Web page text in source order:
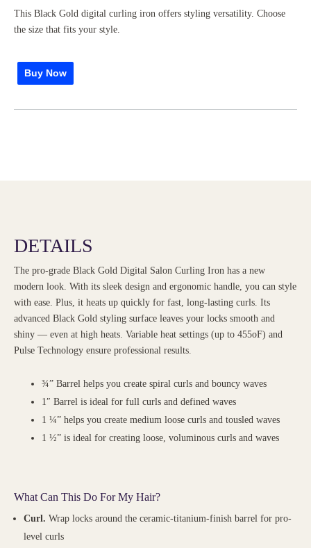
This Black Gold digital curling iron offers styling versatility. Choose
the size that fits your style.
Buy Now
DETAILS
The pro-grade Black Gold Digital Salon Curling Iron has a new
modern look. With its sleek design and ergonomic handle, you can style
with ease. Plus, it heats up quickly for fast, long-lasting curls. Its
advanced Black Gold styling surface leaves your locks smooth and
shiny — even at high heats. Variable heat settings (up to 455oF) and
Pulse Technology ensure professional results.
¾” Barrel helps you create spiral curls and bouncy waves
1″ Barrel is ideal for full curls and defined waves
1 ¼” helps you create medium loose curls and tousled waves
1 ½” is ideal for creating loose, voluminous curls and waves
What Can This Do For My Hair?
Curl. Wrap locks around the ceramic-titanium-finish barrel for pro-
level curls